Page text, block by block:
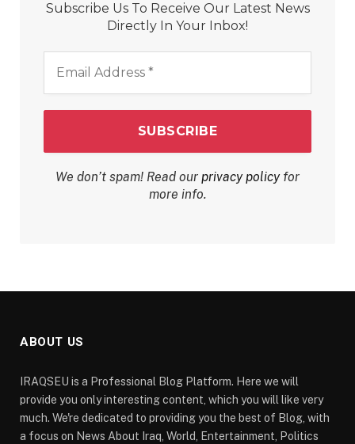
Subscribe Us To Receive Our Latest News
Directly In Your Inbox!
Address
We don’t spam! Read our privacy policyfor
more info.
ABOUT US
IRAQSEU is a Professional Blog Platform. Here we will
provide you only interesting content, which you will like very
much. We're dedicated to providing you the best of Blog, with
a focus on News About Iraq, World, Entertainment, Politics